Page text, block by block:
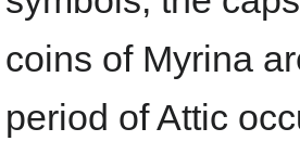
coins of Myrina
period of Attic